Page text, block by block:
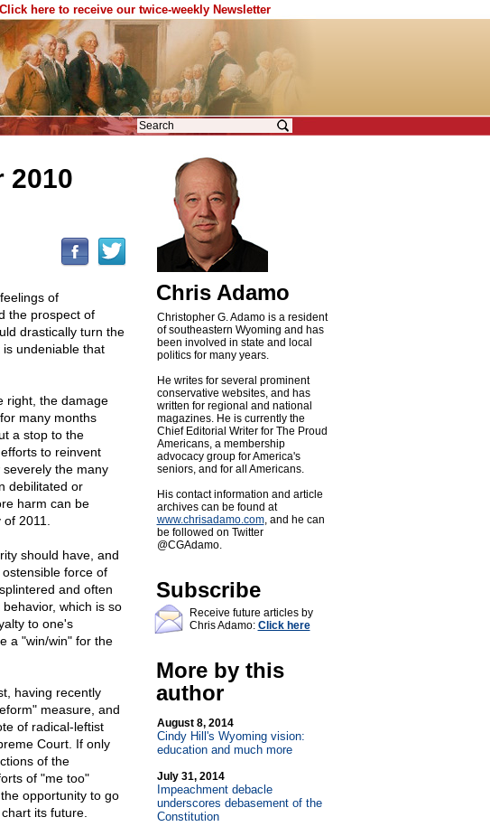
Click here to receive our twice-weekly Newsletter
2010
of
the prospect of
drastically turn the
undeniable that
right, the damage
many months
a stop to the
to reinvent
the many
debilitated or
harm can be
2011.
should have, and
force of
and often
which is so
to one's
a "win/win" for the
having recently
measure, and
of radical-leftist
Court. If only
of the
of "me too"
opportunity to go
its future.
Chris Adamo
Christopher G. Adamo is a resident
of southeastern Wyoming and has
been involved in state and local
politics for many years.
He writes for several prominent
conservative websites, and has
written for regional and national
magazines. He is currently the
Chief Editorial Writer for The Proud
Americans, a membership
advocacy group for America's
seniors, and for all Americans.
His contact information and article
archives can be found at
www.chrisadamo.com, and he can
be followed on Twitter
@CGAdamo.
Subscribe
Receive future articles by
Chris Adamo: Click here
More by this
author
August 8, 2014
Cindy Hill's Wyoming vision:
education and much more
July 31, 2014
Impeachment debacle
underscores debasement of the
Constitution